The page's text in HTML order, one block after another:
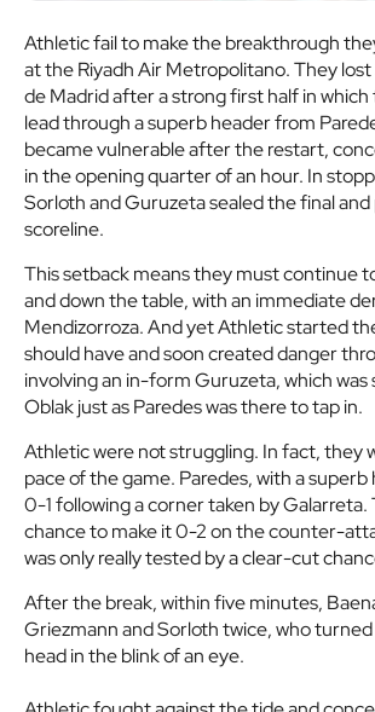
Athletic fail to make the breakthrough
at the Riyadh Air Metropolitano. They
de Madrid after a strong first half in
lead through a superb header from
became vulnerable after the restart,
in the opening quarter of an hour. In
Sorloth and Guruzeta sealed the final
scoreline.
This setback means they must continue
and down the table, with an immediate
Mendizorroza. And yet Athletic started
should have and soon created danger
involving an in-form Guruzeta, which was
Oblak just as Paredes was there to tap in.
Athletic were not struggling. In fact, they
pace of the game. Paredes, with a
0-1 following a corner taken by Galarreta.
chance to make it 0-2 on the counter-
was only really tested by a clear-cut
After the break, within five minutes,
Griezmann and Sorloth twice, who
head in the blink of an eye.